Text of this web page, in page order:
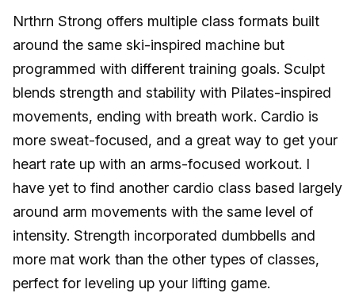
Nrthrn Strong offers multiple class formats built
around the same ski-inspired machine but
programmed with different training goals. Sculpt
blends strength and stability with Pilates-inspired
movements, ending with breath work. Cardio is
more sweat-focused, and a great way to get your
heart rate up with an arms-focused workout. I
have yet to find another cardio class based largely
around arm movements with the same level of
intensity. Strength incorporated dumbbells and
more mat work than the other types of classes,
perfect for leveling up your lifting game.